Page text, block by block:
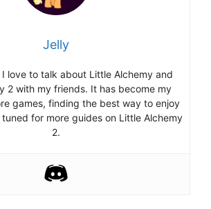
Jelly
I love to talk about Little Alchemy and
2 with my friends. It has become my
games, finding the best way to enjoy
for more guides on Little Alchemy
2.